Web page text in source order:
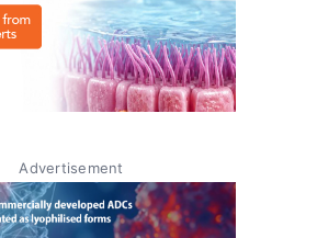
Advertisement